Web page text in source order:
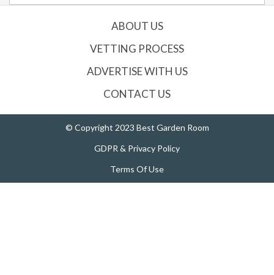
ABOUT US
VETTING PROCESS
ADVERTISE WITH US
CONTACT US
© Copyright 2023 Best Garden Room
GDPR & Privacy Policy
Terms Of Use